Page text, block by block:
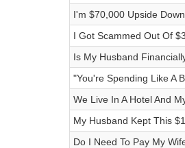
I'm $70,000 Upside
I Got Scammed Out Of
Is My Husband
"You're Spending Like A
We Live In A Hotel And
My Husband Kept This
Do I Need To Pay My